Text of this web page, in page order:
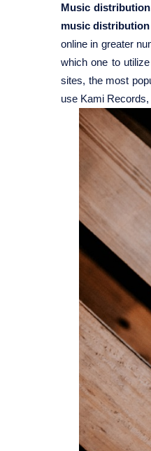
Music distribution
music distribution
online in greater
which one to
sites, the most
use Kami Records,